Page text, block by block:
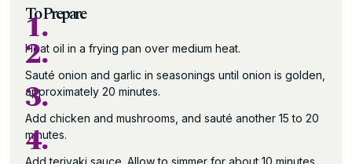
To Prepare
1.
Heat oil in a frying pan over medium heat.
2.
Sauté onion and garlic in seasonings until onion is golden,
approximately 20 minutes.
3.
Add chicken and mushrooms, and sauté another 15 to 20
minutes.
4.
Add teriyaki sauce. Allow to simmer for about 10 minutes